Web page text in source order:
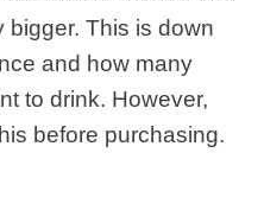
bigger. This is down
and how many
to drink. However,
before purchasing.